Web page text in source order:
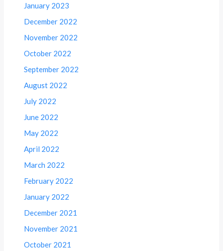
January 2023
December 2022
November 2022
October 2022
September 2022
August 2022
July 2022
June 2022
May 2022
April 2022
March 2022
February 2022
January 2022
December 2021
November 2021
October 2021